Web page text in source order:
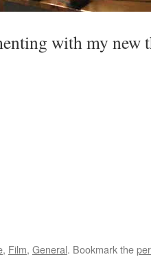
with my new
, Film, General. Bookmark the